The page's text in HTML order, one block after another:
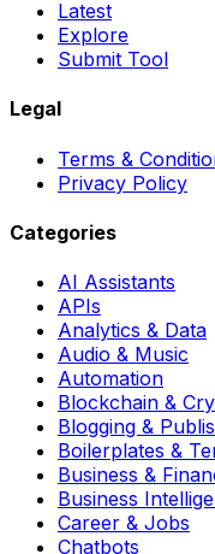
Latest
Explore
Submit Tool
Legal
Terms &
Privacy Policy
Categories
AI Assistants
APIs
Analytics & Data
Audio & Music
Automation
Blockchain &
Blogging &
Boilerplates &
Business &
Business
Career & Jobs
Chatbots